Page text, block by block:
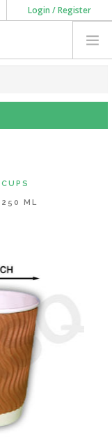
Login / Register
250 ML